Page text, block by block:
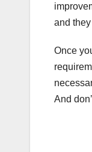
and
Once
And